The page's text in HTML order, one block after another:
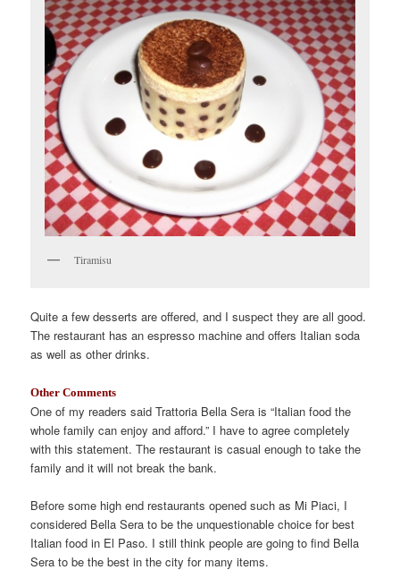
Tiramisu
Quite a few desserts are offered, and I suspect they are all good.
The restaurant has an espresso machine and offers Italian soda
as well as other drinks.
Other Comments
One of my readers said Trattoria Bella Sera is “Italian food the
whole family can enjoy and afford.” I have to agree completely
with this statement. The restaurant is casual enough to take the
family and it will not break the bank.
Before some high end restaurants opened such as Mi Piaci, I
considered Bella Sera to be the unquestionable choice for best
Italian food in El Paso. I still think people are going to find Bella
Sera to be the best in the city for many items.